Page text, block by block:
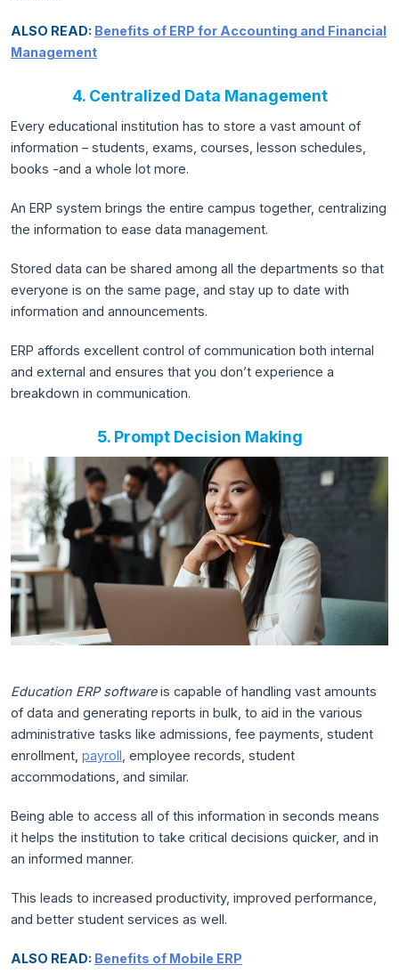
ALSO READ: Benefits of ERP for Accounting and Financial
Management
4. Centralized Data Management
Every educational institution has to store a vast amount of
information – students, exams, courses, lesson schedules,
books -and a whole lot more.
An ERP system brings the entire campus together, centralizing
the information to ease data management.
Stored data can be shared among all the departments so that
everyone is on the same page, and stay up to date with
information and announcements.
ERP affords excellent control of communication both internal
and external and ensures that you don’t experience a
breakdown in communication.
5. Prompt Decision Making
Education ERP softwareis capable of handling vast amounts
of data and generating reports in bulk, to aid in the various
administrative tasks like admissions, fee payments, student
enrollment, payroll , employee records, student
accommodations, and similar.
Being able to access all of this information in seconds means
it helps the institution to take critical decisions quicker, and in
an informed manner.
This leads to increased productivity, improved performance,
and better student services as well.
ALSO READ: Benefits of Mobile ERP